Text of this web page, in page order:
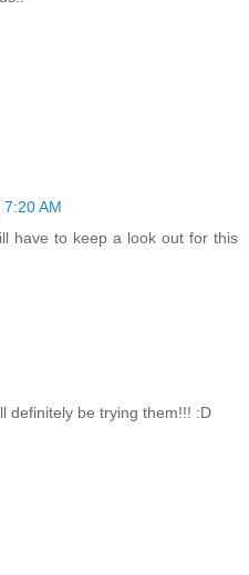
7:20 AM
have to keep a look out for this
definitely be trying them!!! :D